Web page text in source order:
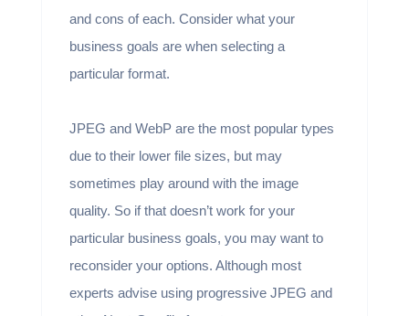
and cons of each. Consider what your
business goals are when selecting a
particular format.
JPEG and WebP are the most popular types
due to their lower file sizes, but may
sometimes play around with the image
quality. So if that doesn’t work for your
particular business goals, you may want to
reconsider your options. Although most
experts advise using progressive JPEG and